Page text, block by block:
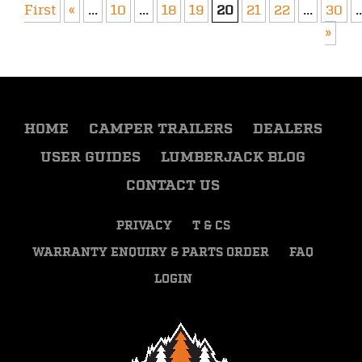
First
« ... 10 ... 18 19 20 21 22 ... 30
»
HOME CAMPER TRAILERS
DEALERS
USER GUIDES
LUMBERJACK BLOG
CONTACT US
PRIVACY
T & CS
WARRANTY ENQUIRY & PARTS ORDER
FAQ
LOGIN